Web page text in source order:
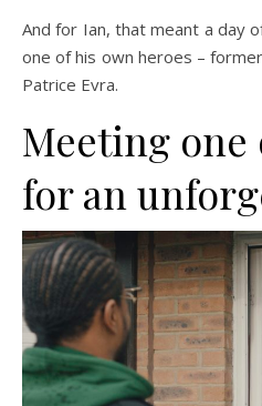
And for Ian, that meant a day
one of his own heroes –
Patrice Evra.
Meeting
for an